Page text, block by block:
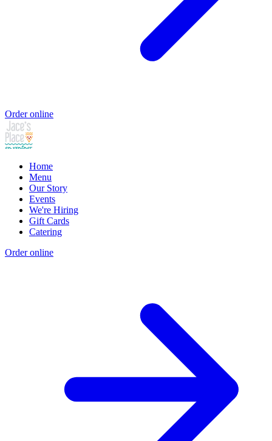
Order online
Home
Menu
Our Story
Events
We're Hiring
Gift Cards
Catering
Order online